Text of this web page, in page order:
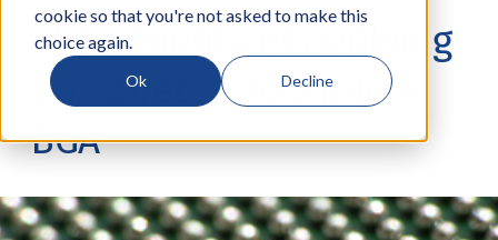
cookie so that you're not asked to make this
choice again.
Ok Decline
The benefits of applying
flux directly to a micro
BGA